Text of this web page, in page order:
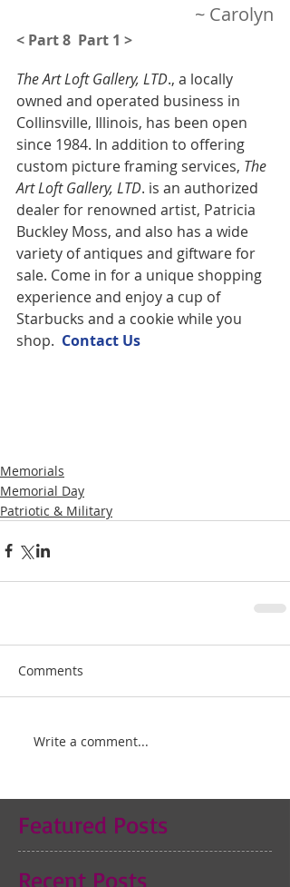
~ Carolyn
< Part 8 Part 1 >
The Art Loft Gallery, LTD., a locally
owned and operated business in
Collinsville, Illinois, has been open
since 1984. In addition to offering
custom picture framing services, The
Art Loft Gallery, LTD. is an authorized
dealer for renowned artist, Patricia
Buckley Moss, and also has a wide
variety of antiques and giftware for
sale. Come in for a unique shopping
experience and enjoy a cup of
Starbucks and a cookie while you
shop. Contact Us
Memorials
Memorial Day
Patriotic & Military
Comments
Write a comment...
Featured Posts
Recent Posts